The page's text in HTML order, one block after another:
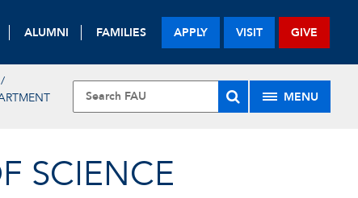
ALUMNI FAMILIES APPLY VISIT GIVE
MENU
SCIENCE